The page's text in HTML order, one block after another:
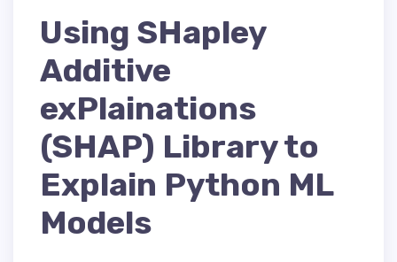
Using SHapley
Additive
exPlainations
(SHAP) Library to
Explain Python ML
Models